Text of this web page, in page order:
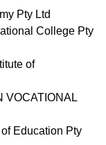
Pty Ltd
College Pty
of
VOCATIONAL
Education Pty